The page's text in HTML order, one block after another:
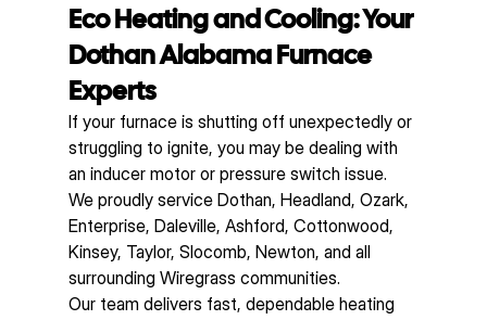
Eco Heating and Cooling: Your
Dothan Alabama Furnace
Experts
If your furnace is shutting off unexpectedly or
struggling to ignite, you may be dealing with
an inducer motor or pressure switch issue.
We proudly service Dothan, Headland, Ozark,
Enterprise, Daleville, Ashford, Cottonwood,
Kinsey, Taylor, Slocomb, Newton, and all
surrounding Wiregrass communities.
Our team delivers fast, dependable heating